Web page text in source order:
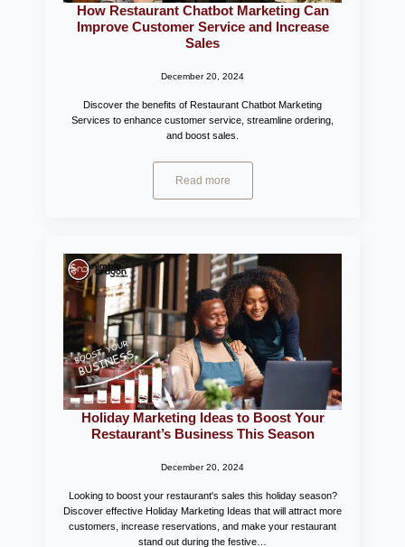
How Restaurant Chatbot Marketing Can
Improve Customer Service and Increase
Sales
December 20, 2024
Discover the benefits of Restaurant Chatbot Marketing
Services to enhance customer service, streamline ordering,
and boost sales.
Read more
Holiday Marketing Ideas to Boost Your
Restaurant’s Business This Season
December 20, 2024
Looking to boost your restaurant's sales this holiday season?
Discover effective Holiday Marketing Ideas that will attract more
customers, increase reservations, and make your restaurant
stand out during the festive…